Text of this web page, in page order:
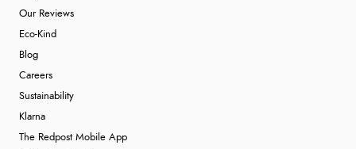
Our Reviews
Eco-Kind
Blog
Careers
Sustainability
Klarna
The Redpost Mobile App